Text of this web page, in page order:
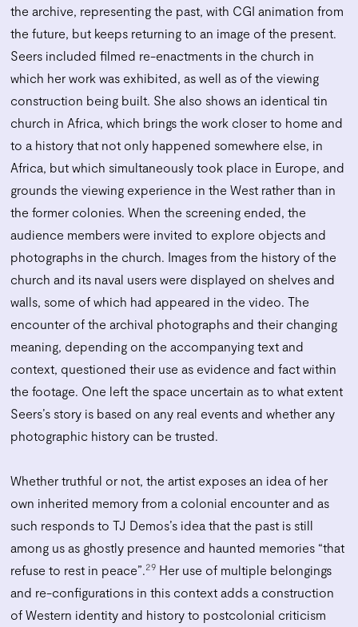
the archive, representing the past, with CGI animation from
the future, but keeps returning to an image of the present.
Seers included filmed re-enactments in the church in
which her work was exhibited, as well as of the viewing
construction being built. She also shows an identical tin
church in Africa, which brings the work closer to home and
to a history that not only happened somewhere else, in
Africa, but which simultaneously took place in Europe, and
grounds the viewing experience in the West rather than in
the former colonies. When the screening ended, the
audience members were invited to explore objects and
photographs in the church. Images from the history of the
church and its naval users were displayed on shelves and
walls, some of which had appeared in the video. The
encounter of the archival photographs and their changing
meaning, depending on the accompanying text and
context, questioned their use as evidence and fact within
the footage. One left the space uncertain as to what extent
Seers’s story is based on any real events and whether any
photographic history can be trusted.
Whether truthful or not, the artist exposes an idea of her
own inherited memory from a colonial encounter and as
such responds to TJ Demos’s idea that the past is still
among us as ghostly presence and haunted memories “that
refuse to rest in peace”.29 Her use of multiple belongings
and re-configurations in this context adds a construction
of Western identity and history to postcolonial criticism